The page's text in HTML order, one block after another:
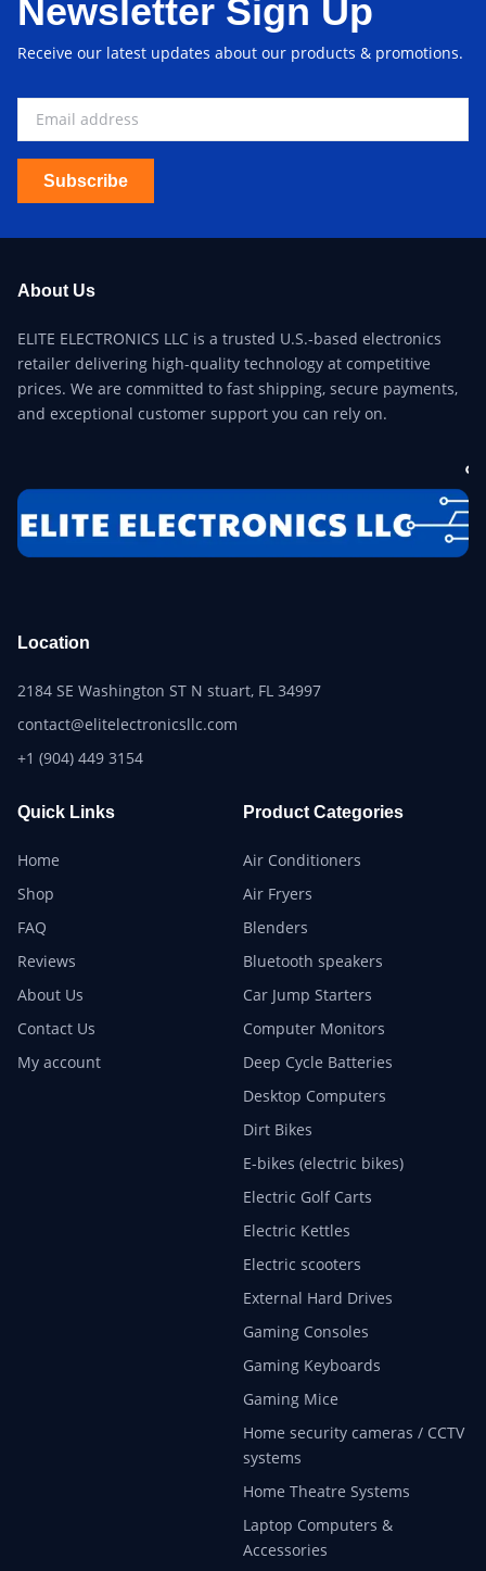
Newsletter Sign Up
Receive our latest updates about our products & promotions.
Subscribe
About Us
ELITE ELECTRONICS LLC is a trusted U.S.-based electronics
retailer delivering high-quality technology at competitive
prices. We are committed to fast shipping, secure payments,
and exceptional customer support you can rely on.
Location
2184 SE Washington ST N stuart, FL 34997
contact@elitelectronicsllc.com
+1 (904) 449 3154
Quick Links
Home
Shop
FAQ
Reviews
About Us
Contact Us
My account
Product Categories
Air Conditioners
Air Fryers
Blenders
Bluetooth speakers
Car Jump Starters
Computer Monitors
Deep Cycle Batteries
Desktop Computers
Dirt Bikes
E-bikes (electric bikes)
Electric Golf Carts
Electric Kettles
Electric scooters
External Hard Drives
Gaming Consoles
Gaming Keyboards
Gaming Mice
Home security cameras / CCTV
systems
Home Theatre Systems
Laptop Computers &
Accessories